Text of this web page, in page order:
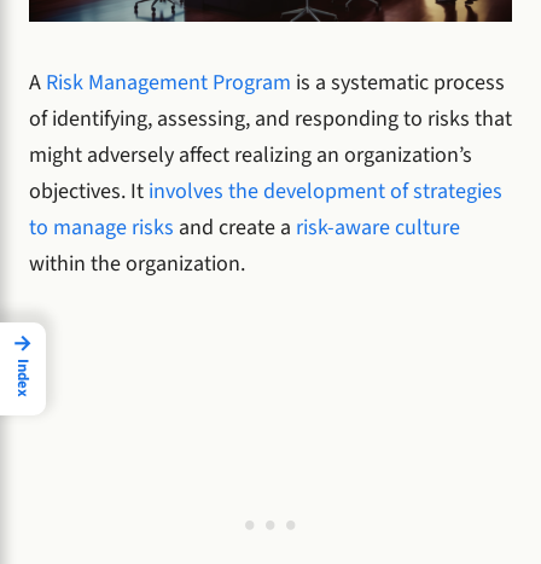
A Risk Management Program is a systematic process
of identifying, assessing, and responding to risks that
might adversely affect realizing an organization’s
objectives. It involves the development of strategies
to manage risks and create a risk-aware culture
within the organization.
→
Index